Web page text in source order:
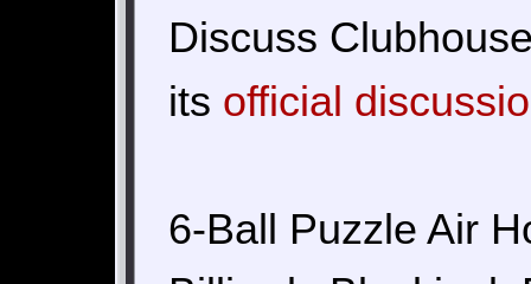
Discuss
its official
6-Ball Puzzle Air